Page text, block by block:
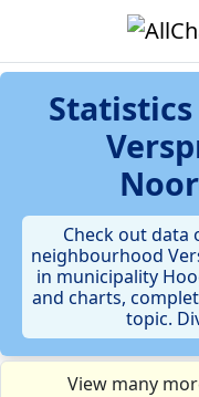
Statistics
Check out data
neighbourhood
in municipality
and charts,
topic.
View many